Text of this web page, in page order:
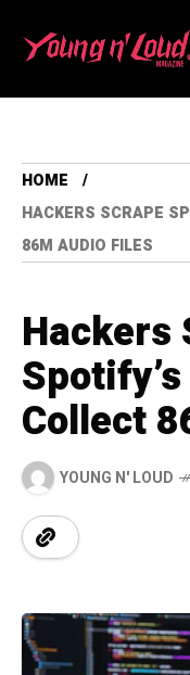
HOME
HACKERS SCRAPE
86M AUDIO FILES
Hackers
Collect
YOUNG N' LOUD